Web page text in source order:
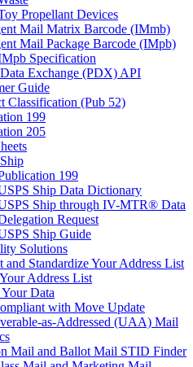
Propellant Devices
Mail Matrix Barcode (IMmb)
Mail Package Barcode (IMpb)
Specification
Exchange (PDX) API
Guide
Classification (Pub 52)
199
205
199
Ship Data Dictionary
Ship through IV-MTR® Data
Request
Ship Guide
Solutions
and Standardize Your Address List
Address List
Data
with Move Update
as-Addressed (UAA) Mail
Mail and Ballot Mail STID Finder